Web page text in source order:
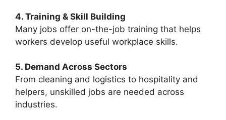
4. Training & Skill Building
Many jobs offer on-the-job training that helps
workers develop useful workplace skills.
5. Demand Across Sectors
From cleaning and logistics to hospitality and
helpers, unskilled jobs are needed across
industries.